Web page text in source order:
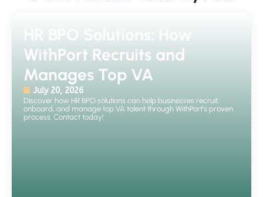
HR BPO Solutions: How
WithPort Recruits and
Manages Top VA
July 20, 2026
Discover how HR BPO solutions can help businesses recruit,
onboard, and manage top VA talent through WithPort's proven
process. Contact today!